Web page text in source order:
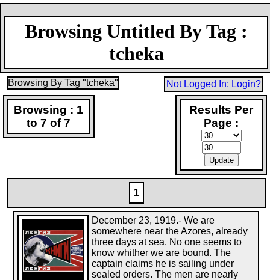
Browsing Untitled By Tag :
tcheka
Browsing By Tag "tcheka" Not Logged In: Login?
Browsing : 1
to 7 of 7
Results Per
Page :
1
December 23, 1919.- We are
somewhere near the Azores, already
three days at sea. No one seems to
know whither we are bound. The
captain claims he is sailing under
sealed orders. The men are nearly